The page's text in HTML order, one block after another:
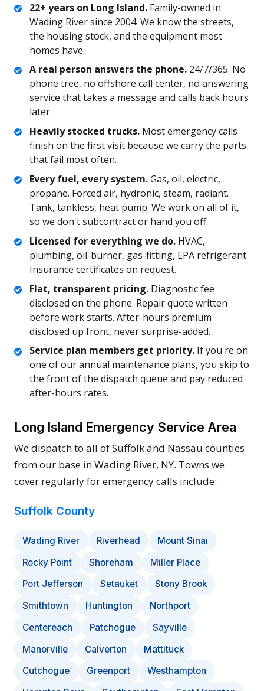
22+ years on Long Island.Family-owned in
Wading River since 2004. We know the streets,
the housing stock, and the equipment most
homes have.
A real person answers the phone.24/7/365. No
phone tree, no offshore call center, no answering
service that takes a message and calls back hours
later.
Heavily stocked trucks.Most emergency calls
finish on the first visit because we carry the parts
that fail most often.
Every fuel, every system.Gas, oil, electric,
propane. Forced air, hydronic, steam, radiant.
Tank, tankless, heat pump. We work on all of it,
so we don't subcontract or hand you off.
Licensed for everything we do.HVAC,
plumbing, oil-burner, gas-fitting, EPA refrigerant.
Insurance certificates on request.
Flat, transparent pricing.Diagnostic fee
disclosed on the phone. Repair quote written
before work starts. After-hours premium
disclosed up front, never surprise-added.
Service plan members get priority.If you're on
one of our annual maintenance plans, you skip to
the front of the dispatch queue and pay reduced
after-hours rates.
Long Island Emergency Service Area
We dispatch to all of Suffolk and Nassau counties
from our base in Wading River, NY. Towns we
cover regularly for emergency calls include:
Suffolk County
Wading River Riverhead
Mount Sinai
Rocky Point
Shoreham
Miller Place
Port Jefferson
Setauket
Stony Brook
Smithtown
Huntington
Northport
Centereach
Patchogue
Sayville
Manorville
Calverton
Mattituck
Cutchogue
Greenport
Westhampton